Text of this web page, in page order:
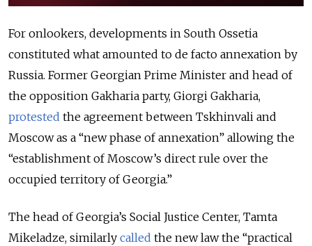
For onlookers, developments in South Ossetia
constituted what amounted to de facto annexation by
Russia. Former Georgian Prime Minister and head of
the opposition Gakharia party, Giorgi Gakharia,
protested the agreement between Tskhinvali and
Moscow as a “new phase of annexation” allowing the
“establishment of Moscow’s direct rule over the
occupied territory of Georgia.”
The head of Georgia’s Social Justice Center, Tamta
Mikeladze, similarly called the new law the “practical